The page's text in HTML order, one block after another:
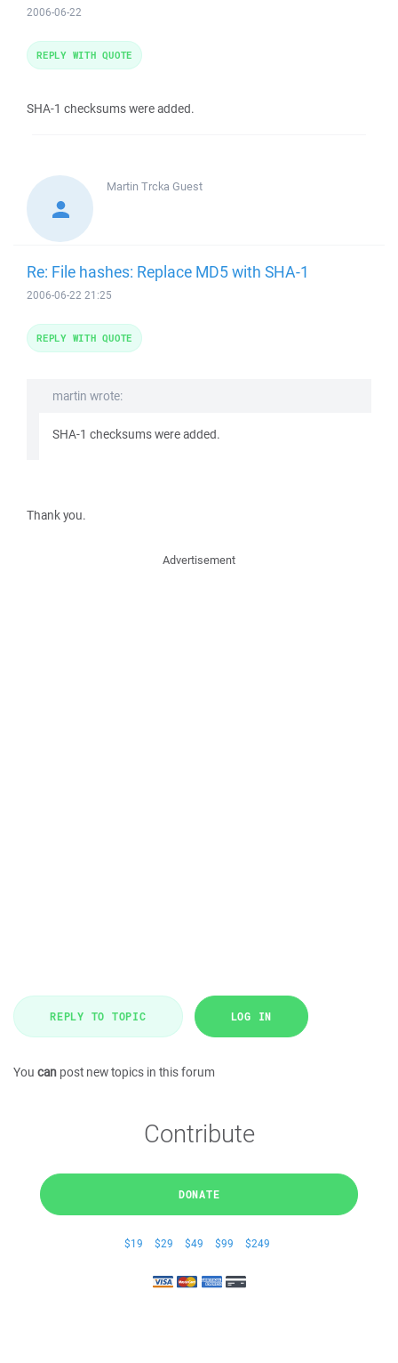
2006-06-22
SHA-1 checksums were added.
REPLY WITH QUOTE
Martin Trcka Guest
Re: File hashes: Replace MD5 with SHA-1
2006-06-22 21:25
martin wrote:
SHA-1 checksums were added.
Thank you.
REPLY WITH QUOTE
Advertisement
REPLY TO TOPIC LOG IN
You can post new topics in this forum
Contribute
DONATE
$19 $29 $49 $99 $249